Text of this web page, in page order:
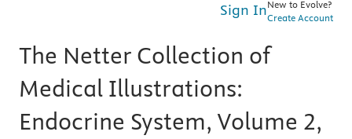
Sign InNew to Evolve?
Create Account
The Netter Collection of
Medical Illustrations:
Endocrine System, Volume 2,